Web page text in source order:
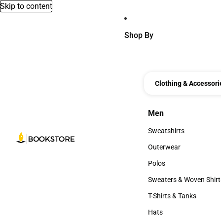
Skip to content
Shop By
Clothing &
Men
Men
Sweatshirts
Sweatshirts
Outerwear
Outerwear
Polos
Polos
Sweaters & Woven
Sweaters & Woven
T-Shirts & Tanks
T-Shirts & Tanks
Hats